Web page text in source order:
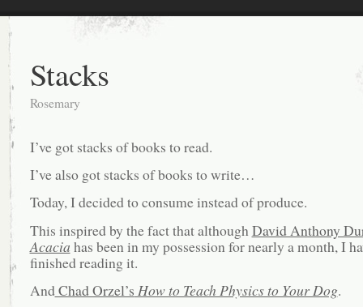
Stacks
Rosemary
I’ve got stacks of books to read.
I’ve also got stacks of books to write…
Today, I decided to consume instead of produce.
This inspired by the fact that although David Anthony
Acacia has been in my possession for nearly a month, I
finished reading it.
AndChad Orzel’s How to Teach Physics to Your Dog.